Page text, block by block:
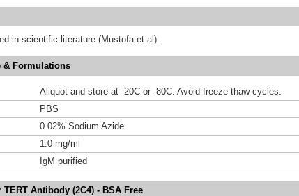
in scientific literature (Mustofa et al).
& Formulations
Aliquot and store at -20C or -80C. Avoid freeze-thaw cycles.
PBS
0.02% Sodium Azide
1.0 mg/ml
IgM purified
Antibody (2C4) - BSA Free